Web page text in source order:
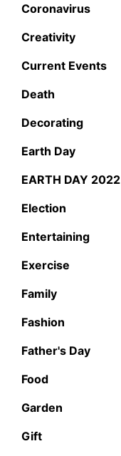
Coronavirus
Creativity
Current Events
Death
Decorating
Earth Day
EARTH DAY 2022
Election
Entertaining
Exercise
Family
Fashion
Father's Day
Food
Garden
Gift